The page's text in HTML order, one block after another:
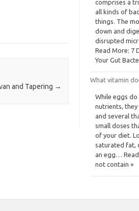
and Tapering →
comprises a
all kinds of
things. The
down and
disrupted
Read More: 7
Your Gut
What vitamin
While eggs
nutrients, they
and several
small doses
of your diet.
saturated fat,
an egg…
not contain »